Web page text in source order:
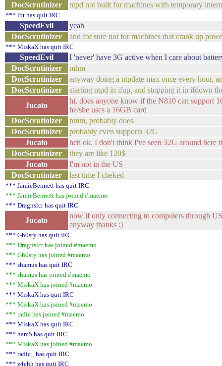
DocScrutinizer ntpd not built for machines with temporary
*** lbt has quit IRC
SpeedEvil
yeah
DocScrutinizer
and for sure not for machines that crank up
*** MiskaX has quit IRC
SpeedEvil
I 'never' have 3G active when I care about
DocScrutinizer
mhm
DocScrutinizer
anyway doing a ntpdate max once every hour,
DocScrutinizer
starting ntpd in ifup, and stopping it in ifdown
Jucato
hi, does anyone know if the N810 can support
he/she uses a 16GB card
DocScrutinizer
hmm, probably does
DocScrutinizer
probably even supports 32G
Jucato
heh ok. I don't think I've seen 32G around here
DocScrutinizer
they are like 120$
Jucato
I'm not in the US
DocScrutinizer
last time I cheked
*** JamieBennett has quit IRC
*** JamieBennett has joined #maemo
*** Dragnslcr has quit IRC
Jucato
now if only connecting to computers through
anyway thanks :)
*** Gh0sty has quit IRC
*** Dragnslcr has joined #maemo
*** Gh0sty has joined #maemo
*** shamus has quit IRC
*** shamus has joined #maemo
*** MiskaX has joined #maemo
*** MiskaX has quit IRC
*** MiskaX has joined #maemo
*** radic has joined #maemo
*** MiskaX has quit IRC
*** ham5 has quit IRC
*** MiskaX has joined #maemo
*** radic_ has quit IRC
*** z4chh has quit IRC